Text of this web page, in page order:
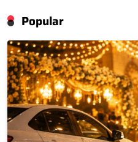
Popular